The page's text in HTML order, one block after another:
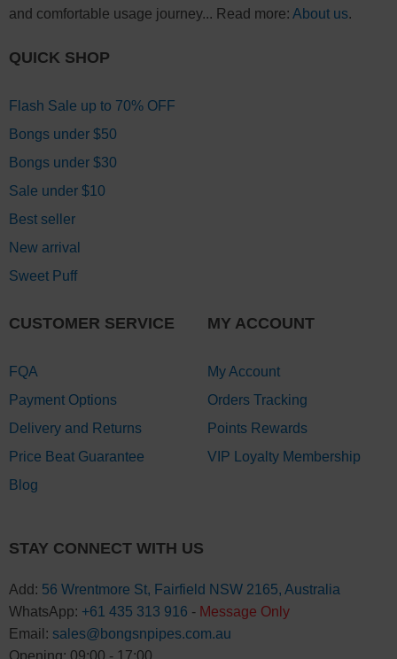
and comfortable usage journey... Read more: About us.
QUICK SHOP
Flash Sale up to 70% OFF
Bongs under $50
Bongs under $30
Sale under $10
Best seller
New arrival
Sweet Puff
CUSTOMER SERVICE
FQA
Payment Options
Delivery and Returns
Price Beat Guarantee
Blog
MY ACCOUNT
My Account
Orders Tracking
Points Rewards
VIP Loyalty Membership
STAY CONNECT WITH US
Add: 56 Wrentmore St, Fairfield NSW 2165, Australia
WhatsApp: +61 435 313 916 - Message Only
Email: sales@bongsnpipes.com.au